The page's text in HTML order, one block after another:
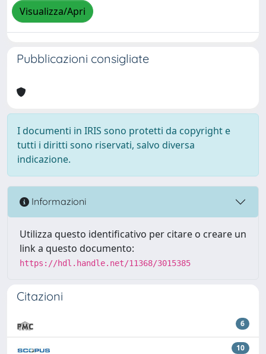
Visualizza/Apri
Pubblicazioni consigliate
I documenti in IRIS sono protetti da copyright e
tutti i diritti sono riservati, salvo diversa
indicazione.
Informazioni
Utilizza questo identificativo per citare o creare un
link a questo documento:
https://hdl.handle.net/11368/3015385
Citazioni
6
10